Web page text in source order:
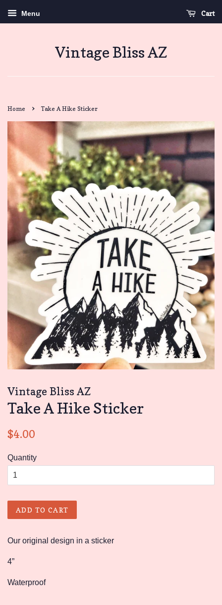
Menu Cart
Vintage Bliss AZ
Home › Take A Hike Sticker
Vintage Bliss AZ
Take A Hike Sticker
Regular
$4.00
Quantity
ADD TO CART
Our original design in a sticker
4”
Waterproof